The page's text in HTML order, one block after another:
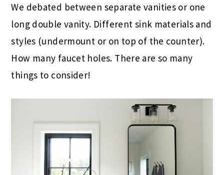
We debated between separate vanities or one
long double vanity. Different sink materials and
styles (undermount or on top of the counter).
How many faucet holes. There are so many
things to consider!